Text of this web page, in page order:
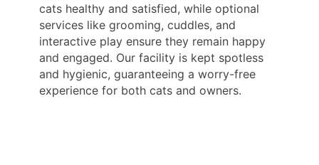
cats healthy and satisfied, while optional
services like grooming, cuddles, and
interactive play ensure they remain happy
and engaged. Our facility is kept spotless
and hygienic, guaranteeing a worry-free
experience for both cats and owners.